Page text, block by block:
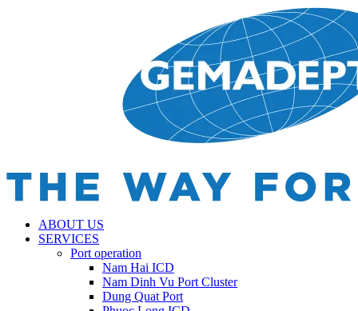
ABOUT US
SERVICES
Port operation
Nam Hai ICD
Nam Dinh Vu Port Cluster
Dung Quat Port